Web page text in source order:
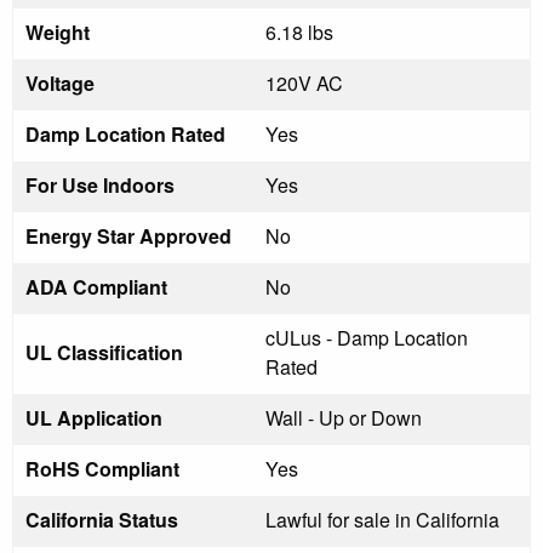
Weight
6.18 lbs
Voltage
120V AC
Damp Location Rated
Yes
For Use Indoors
Yes
Energy Star Approved
No
ADA Compliant
No
UL Classification
cULus - Damp Location
Rated
UL Application
Wall - Up or Down
RoHS Compliant
Yes
California Status
Lawful for sale in California